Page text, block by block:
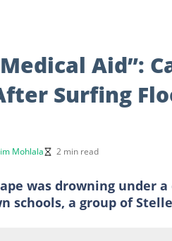
Aid”:
Surfing
Mohlala 2 min read
was drowning under
schools, a group of